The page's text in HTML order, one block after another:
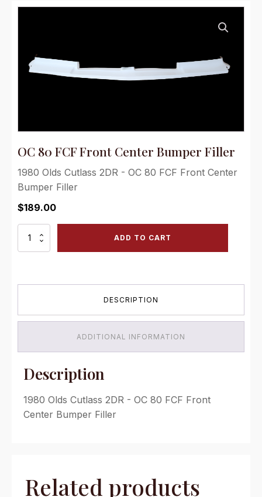
OC 80 FCF Front Center Bumper Filler
1980 Olds Cutlass 2DR - OC 80 FCF Front Center
Bumper Filler
$189.00
ADD TO CART
DESCRIPTION
ADDITIONAL INFORMATION
Description
1980 Olds Cutlass 2DR - OC 80 FCF Front
Center Bumper Filler
Related products